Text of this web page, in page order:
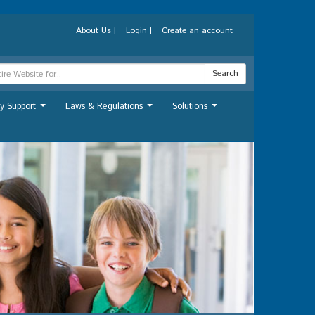
About Us | Login | Create an account
Search
Support Laws & Regulations Solutions